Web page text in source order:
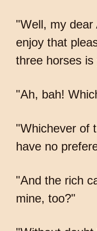
"Well, my
enjoy that
three horses is
"Ah, bah!
"Whichever of
have no
"And the rich
mine, too?"